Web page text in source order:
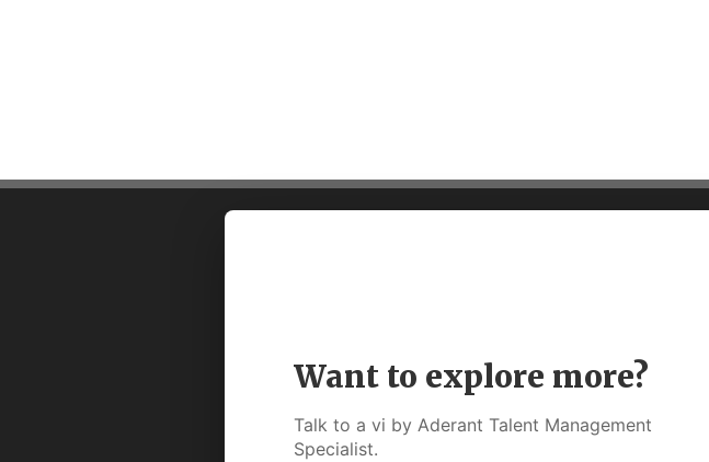
Want to explore more?
Talk to a vi by Aderant Talent Management
Specialist.